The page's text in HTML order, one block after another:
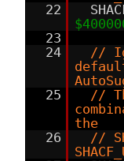
22
23
24
//
25
//
the
26
//